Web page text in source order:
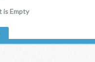
is Empty